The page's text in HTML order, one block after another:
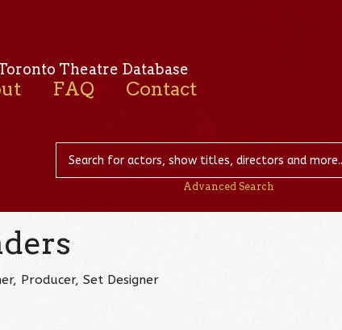
Theatre Database
FAQ Contact
Advanced Search
Producer, Set Designer